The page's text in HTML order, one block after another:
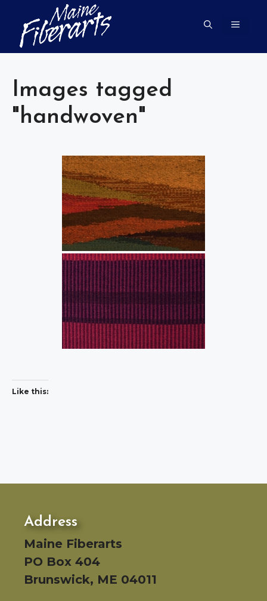
content
MENU
Images tagged
"handwoven"
Like this:
Address
Maine Fiberarts
PO Box 404
Brunswick, ME 04011